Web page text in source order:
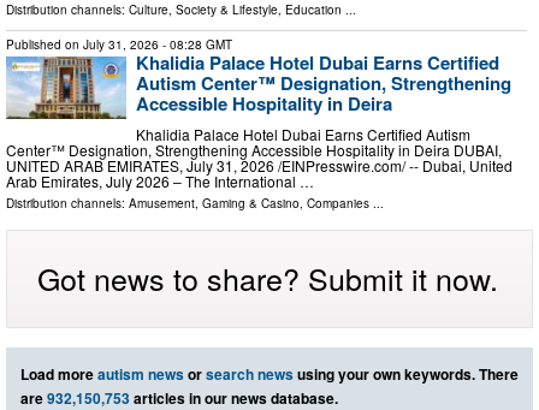
Distribution channels: Culture, Society & Lifestyle, Education ...
Published on July 31, 2026 - 08:28 GMT
Khalidia Palace Hotel Dubai Earns Certified
Autism Center™ Designation, Strengthening
Accessible Hospitality in Deira
Khalidia Palace Hotel Dubai Earns Certified Autism
Center™ Designation, Strengthening Accessible Hospitality in Deira DUBAI,
UNITED ARAB EMIRATES, July 31, 2026 /⁨EINPresswire.com⁩/ -- Dubai, United
Arab Emirates, July 2026 – The International …
Distribution channels: Amusement, Gaming & Casino Companies
Got news to share? Submit it now.
Load moreautism newsorsearch newsusing your own keywords. There
are932,150,753articles in our news database.